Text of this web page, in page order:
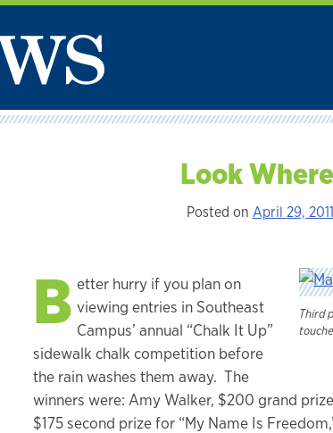
Look
Posted on April 29, 2011
Third
B etter hurry if you plan on
viewing entries in Southeast
Campus’ annual “Chalk It Up”
sidewalk chalk competition before
the rain washes them away. The
winners were: Amy Walker, $200 grand
$175 second prize for “My Name Is